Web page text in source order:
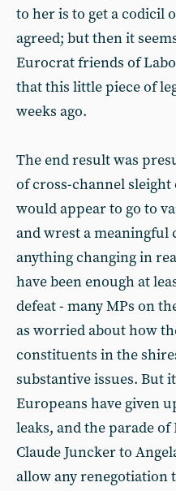
to her is to get a codicil
agreed; but then it
Eurocrat friends of
that this little piece of
weeks ago.
The end result was
of cross-channel
would appear to go to
and wrest a meaningful
anything changing in
have been enough at
defeat - many MPs on
as worried about how
constituents in the
substantive issues. But
Europeans have given
leaks, and the parade
Claude Juncker to
allow any renegotiation